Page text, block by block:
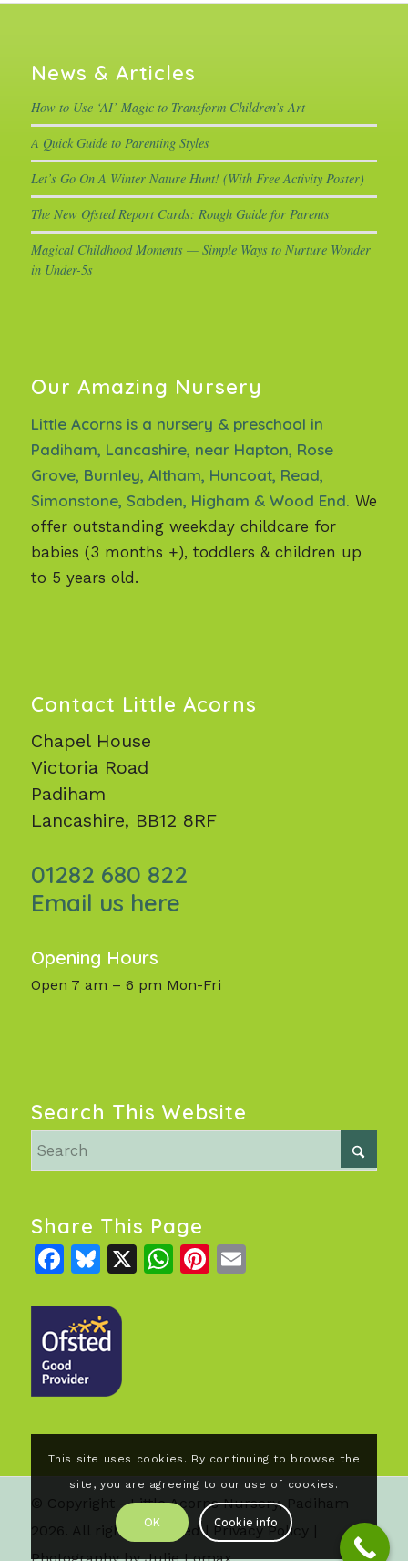
News & Articles
How to Use ‘AI’ Magic to Transform Children’s Art
A Quick Guide to Parenting Styles
Let’s Go On A Winter Nature Hunt! (With Free Activity Poster)
The New Ofsted Report Cards: Rough Guide for Parents
Magical Childhood Moments — Simple Ways to Nurture Wonder
in Under-5s
Our Amazing Nursery
Little Acorns is a nursery & preschool in
Padiham, Lancashire, near Hapton, Rose
Grove, Burnley, Altham, Huncoat, Read,
Simonstone, Sabden, Higham & Wood End. We
offer outstanding weekday childcare for
babies (3 months +), toddlers & children up
to 5 years old.
Contact Little Acorns
Chapel House
Victoria Road
Padiham
Lancashire, BB12 8RF
01282 680 822
Email us here
Opening Hours
Open 7 am – 6 pm Mon-Fri
Search This Website
Share This Page
Facebook
Bluesky
X WhatsApp
Pinterest
Email
© Copyright - Little Acorns Nursery, Padiham
2026. All rights reserved | Privacy Policy |
This site uses cookies. By continuing to browse the
site, you are agreeing to our use of cookies.
OK Cookie info